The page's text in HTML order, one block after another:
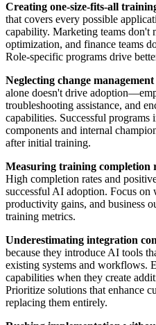
Creating one-size-fits-all
that covers every possible
capability. Marketing teams don't
optimization, and finance teams
Role-specific programs drive
Neglecting change
alone doesn't drive
troubleshooting assistance, and
capabilities. Successful programs
components and internal
after initial training.
Measuring training completion
High completion rates and
successful AI adoption. Focus
productivity gains, and business
training metrics.
Underestimating integration
because they introduce AI tools
existing systems and workflows.
capabilities when they create
Prioritize solutions that enhance
replacing them entirely.